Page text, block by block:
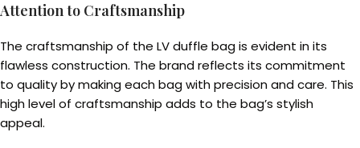
Attention to Craftsmanship
The craftsmanship of the LV duffle bag is evident in its
flawless construction. The brand reflects its commitment
to quality by making each bag with precision and care. This
high level of craftsmanship adds to the bag’s stylish
appeal.